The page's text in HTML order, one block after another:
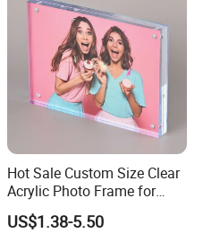
Hot Sale Custom Size Clear
Acrylic Photo Frame for
Desktop Display
US$1.38-5.50